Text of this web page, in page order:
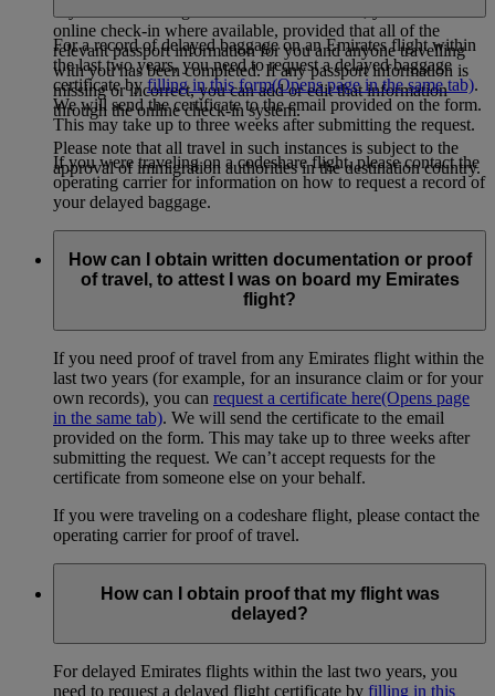
online check-in where available, provided that all of the
relevant passport information for you and anyone travelling
with you has been completed. If any passport information is
missing or incorrect, you can add or edit that information
through the online check-in system.
Please note that all travel in such instances is subject to the
approval of immigration authorities in the destination country.
For a record of delayed baggage on an Emirates flight within
the last two years, you need to request a delayed baggage
certificate byfilling in this form(Opens page in the same tab).
We will send the certificate to the email provided on the form.
This may take up to three weeks after submitting the request.
If you were traveling on a codeshare flight, please contact the
operating carrier for information on how to request a record of
your delayed baggage.
How can I obtain written documentation or proof
of travel, to attest I was on board my Emirates
flight?
If you need proof of travel from any Emirates flight within the
last two years (for example, for an insurance claim or for your
own records), you can request a certificate here(Opens page
in the same tab). We will send the certificate to the email
provided on the form. This may take up to three weeks after
submitting the request. We can’t accept requests for the
certificate from someone else on your behalf.
If you were traveling on a codeshare flight, please contact the
operating carrier for proof of travel.
How can I obtain proof that my flight was
delayed?
For delayed Emirates flights within the last two years, you
need to request a delayed flight certificate by filling in this